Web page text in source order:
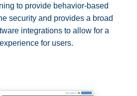
to provide behavior-based
security and provides a broad
integrations to allow for a
for users.